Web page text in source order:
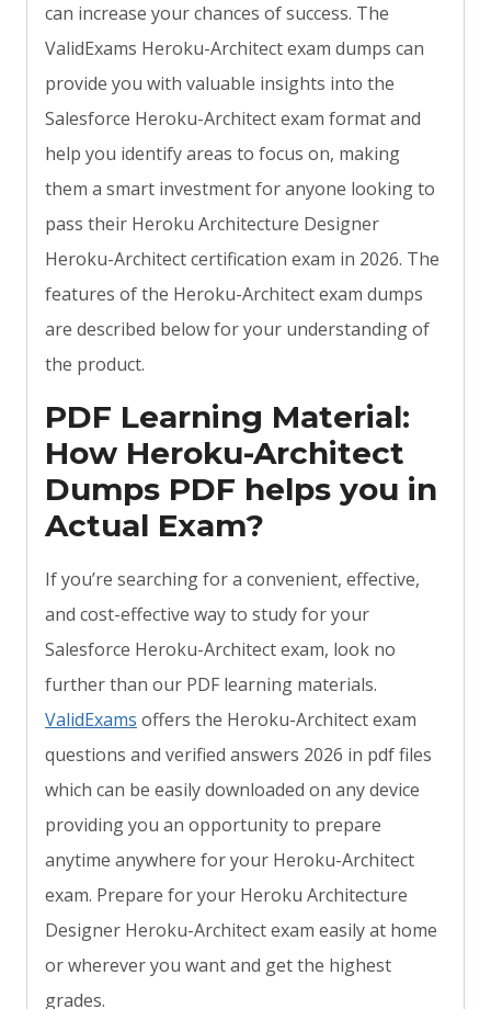
can increase your chances of success. The
ValidExams Heroku-Architect exam dumps can
provide you with valuable insights into the
Salesforce Heroku-Architect exam format and
help you identify areas to focus on, making
them a smart investment for anyone looking to
pass their Heroku Architecture Designer
Heroku-Architect certification exam in 2026. The
features of the Heroku-Architect exam dumps
are described below for your understanding of
the product.
PDF Learning Material:
How Heroku-Architect
Dumps PDF helps you in
Actual Exam?
If you’re searching for a convenient, effective,
and cost-effective way to study for your
Salesforce Heroku-Architect exam, look no
further than our PDF learning materials.
ValidExams offers the Heroku-Architect exam
questions and verified answers 2026 in pdf files
which can be easily downloaded on any device
providing you an opportunity to prepare
anytime anywhere for your Heroku-Architect
exam. Prepare for your Heroku Architecture
Designer Heroku-Architect exam easily at home
or wherever you want and get the highest
grades.